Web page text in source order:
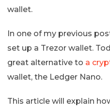
wallet.
In one of my previous
set up a Trezor wallet.
great alternative to a
wallet, the Ledger Nano.
This article will explain